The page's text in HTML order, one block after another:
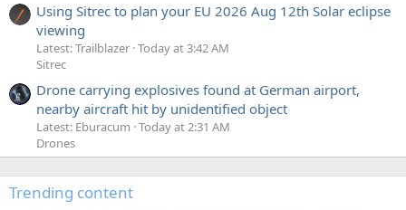
Using Sitrec to plan your EU 2026 Aug 12th Solar eclipse
viewing
Latest: Trailblazer Today at 3:42 AM
Sitrec
Drone carrying explosives found at German airport,
nearby aircraft hit by unidentified object
Latest: Eburacum Today at 2:31 AM
Drones
Trending content